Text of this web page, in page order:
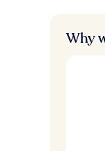
Why